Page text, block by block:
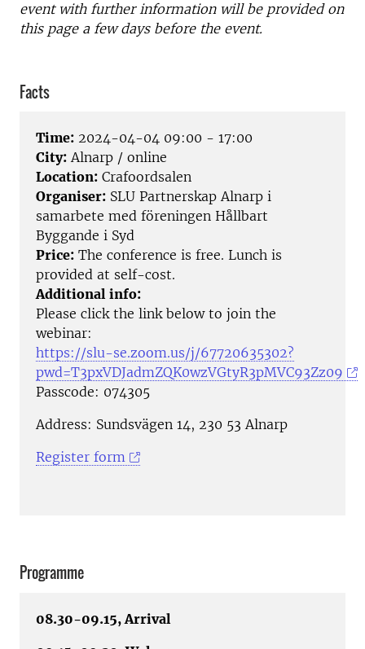
event with further information will be provided on
this page a few days before the event.
Facts
Time: 2024-04-04 09:00 - 17:00
City: Alnarp / online
Location: Crafoordsalen
Organiser: SLU Partnerskap Alnarp i
samarbete med föreningen Hållbart
Byggande i Syd
Price: The conference is free. Lunch is
provided at self-cost.
Additional info:
Please click the link below to join the
webinar:
https://slu-se.zoom.us/j/67720635302?
pwd=T3pxVDJadmZQK0wzVGtyR3pMVC93Zz09
Passcode: 074305
Address: Sundsvägen 14, 230 53 Alnarp
Register form
Programme
08.30-09.15, Arrival